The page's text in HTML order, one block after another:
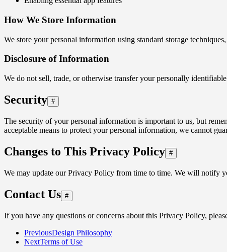
How We Store Information
We store your personal information using standard storage
Disclosure of Information
We do not sell, trade, or otherwise transfer your personally
Security #
The security of your personal information is important to us, but
acceptable means to protect your personal information, we cannot
Changes to This Privacy Policy #
We may update our Privacy Policy from time to time. We will notify
Contact Us #
If you have any questions or concerns about this Privacy Policy,
PreviousDesign Philosophy
NextTerms of Use